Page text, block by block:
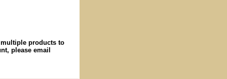
products to
please email